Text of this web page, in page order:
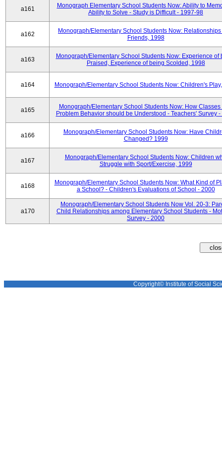
a161
Monograph Elementary School Students Now: Ability to
Ability to Solve - Study is Difficult - 1997-98
a162
Monograph/Elementary School Students Now:
Friends, 1998
a163
Monograph/Elementary School Students Now: Experience of
Praised, Experience of being Scolded, 1998
a164 Monograph/Elementary School Students Now: Children's
a165
Monograph/Elementary School Students Now: How Classes
Problem Behavior should be Understood - Teachers' Survey -
a166
Monograph/Elementary School Students Now: Have
Changed? 1999
a167
Monograph/Elementary School Students Now: Children
Struggle with Sport/Exercise, 1999
a168
Monograph/Elementary School Students Now: What Kind of
a School? - Children's Evaluations of School - 2000
a170
Monograph/Elementary School Students Now Vol. 20-3:
Child Relationships among Elementary School Students -
Survey - 2000
Copyright© Institute of Social